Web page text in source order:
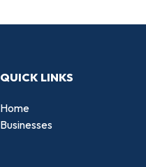
QUICK LINKS
Home
Businesses